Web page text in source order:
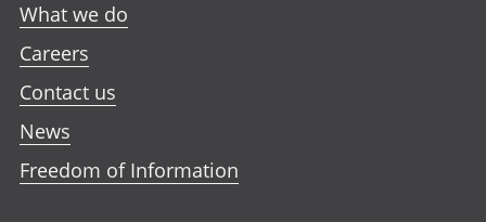
What we do
Careers
Contact us
News
Freedom of Information